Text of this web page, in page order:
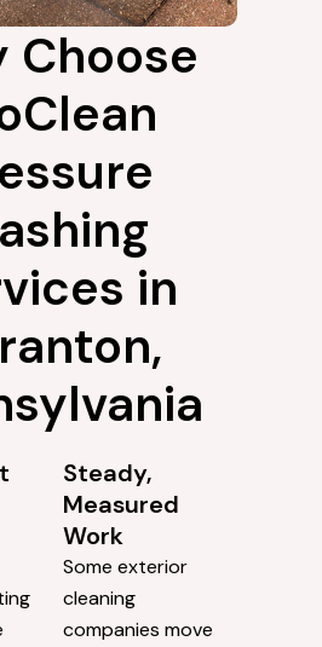
Choose
in
Steady,
Measured
Work
Some exterior
cleaning
companies move